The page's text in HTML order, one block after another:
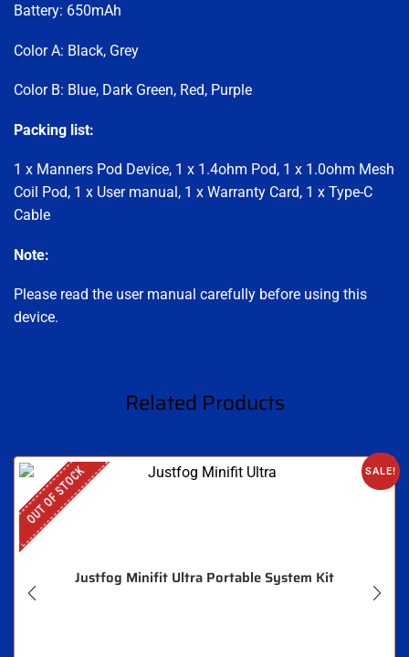
Battery: 650mAh
Color A: Black, Grey
Color B: Blue, Dark Green, Red, Purple
Packing list:
1 x Manners Pod Device, 1 x 1.4ohm Pod, 1 x 1.0ohm Mesh
Coil Pod, 1 x User manual, 1 x Warranty Card, 1 x Type-C
Cable
Note:
Please read the user manual carefully before using this
device.
Related Products
SALE!
OUT OF STOCK
Justfog Minifit Ultra Portable System Kit